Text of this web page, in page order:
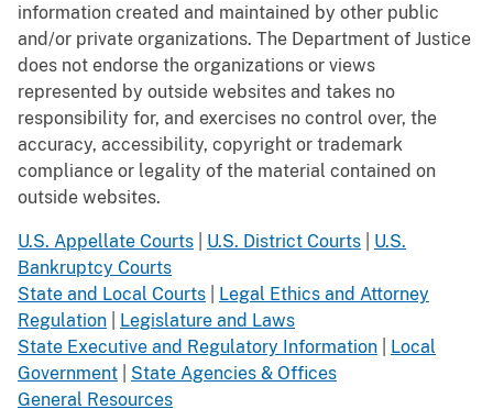
information created and maintained by other public
and/or private organizations. The Department of Justice
does not endorse the organizations or views
represented by outside websites and takes no
responsibility for, and exercises no control over, the
accuracy, accessibility, copyright or trademark
compliance or legality of the material contained on
outside websites.
U.S. Appellate Courts U.S. District Courts
U.S.
Bankruptcy Courts
State and Local Courts
Legal Ethics and Attorney
Regulation
Legislature and Laws
State Executive and Regulatory Information
Local
Government
State Agencies & Offices
General Resources